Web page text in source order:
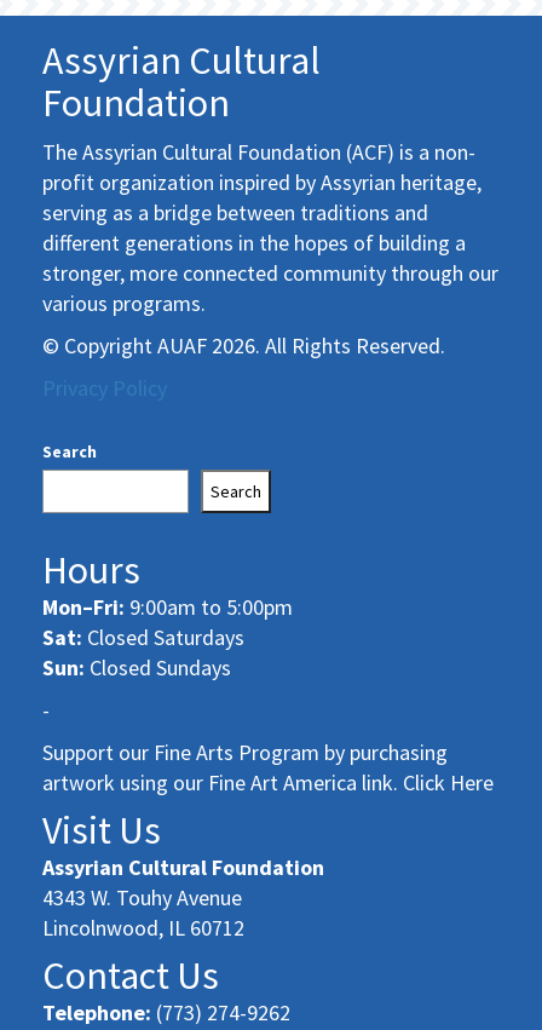
Assyrian Cultural
Foundation
The Assyrian Cultural Foundation (ACF) is a non-
profit organization inspired by Assyrian heritage,
serving as a bridge between traditions and
different generations in the hopes of building a
stronger, more connected community through our
various programs.
© Copyright AUAF 2026. All Rights Reserved.
Privacy Policy
Search
Search
Hours
Mon–Fri: 9:00am to 5:00pm
Sat: Closed Saturdays
Sun: Closed Sundays
-
Support our Fine Arts Program by purchasing
artwork using our Fine Art America link. Click Here
Visit Us
Assyrian Cultural Foundation
4343 W. Touhy Avenue
Lincolnwood, IL 60712
Contact Us
Telephone: (773) 274-9262